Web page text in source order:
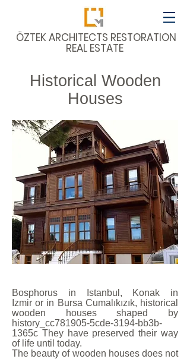
​ÖZTEK ARCHITECTS RESTORATION
REAL ESTATE
Historical Wooden
Houses
Bosphorus in Istanbul, Konak in
Izmir or in Bursa Cumalıkızık, historical
wooden houses shaped by
history_cc781905-5cde-3194-bb3b-
1365c They have preserved their way
of life until today.
The beauty of wooden houses does not